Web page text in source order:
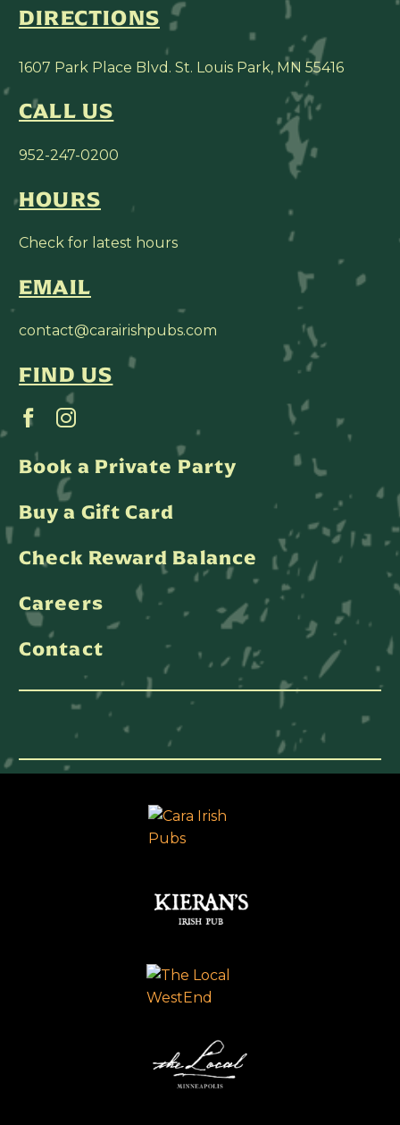
DIRECTIONS
1607 Park Place Blvd. St. Louis Park, MN 55416
CALL US
952-247-0200
HOURS
Check for latest hours
EMAIL
contact@carairishpubs.com
FIND US
Book a Private Party
Buy a Gift Card
Check Reward Balance
Careers
Contact